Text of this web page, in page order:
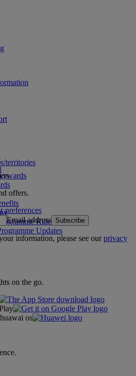
territories
Rules
Updates
offers.
preferences
Email address Subscribe
information, please see ourprivacy
on the go.
huawai os